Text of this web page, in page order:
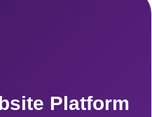
Platform